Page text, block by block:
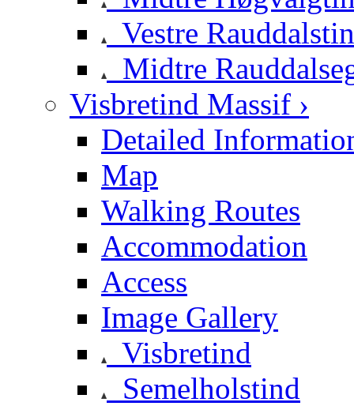
Vestre
Midtre
Visbretind Massif ›
Detailed
Map
Walking Routes
Accommodation
Access
Image Gallery
Visbretind
Semelholstind